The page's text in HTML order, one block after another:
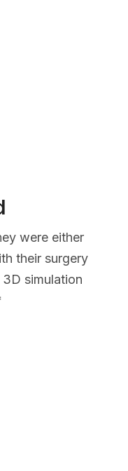
were either
their surgery
simulation